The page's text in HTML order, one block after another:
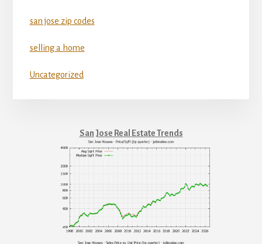
san jose zip codes
selling a home
Uncategorized
San Jose Real Estate Trends